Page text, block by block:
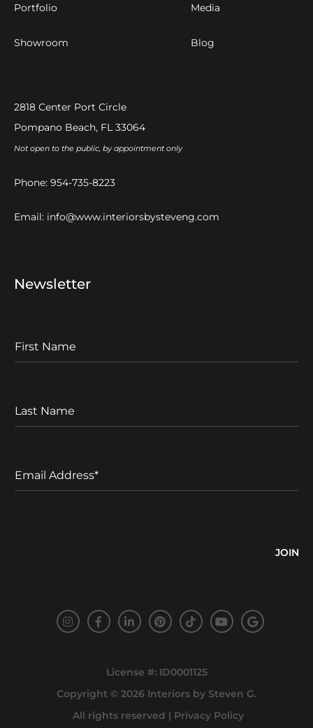
Portfolio
Showroom
Media
Blog
2818 Center Port Circle
Pompano Beach, FL 33064
Not open to the public, by appointment only
Phone: 954-735-8223
Email: info@www.interiorsbysteveng.com
Newsletter
I
r
N
a
s
a
m
a
License #: ID0001125
Copyright © 2026 Interiors by Steven G.
All rights reserved | Privacy Policy